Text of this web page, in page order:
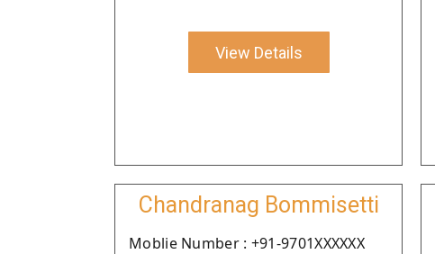
View Details
Chandranag Bommisetti
Moblie Number : +91-9701XXXXXX